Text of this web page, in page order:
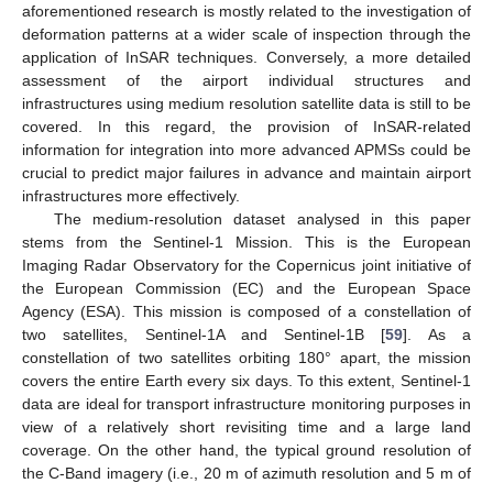
aforementioned research is mostly related to the investigation of
deformation patterns at a wider scale of inspection through the
application of InSAR techniques. Conversely, a more detailed
assessment of the airport individual structures and
infrastructures using medium resolution satellite data is still to be
covered. In this regard, the provision of InSAR-related
information for integration into more advanced APMSs could be
crucial to predict major failures in advance and maintain airport
infrastructures more effectively.
The medium-resolution dataset analysed in this paper
stems from the Sentinel-1 Mission. This is the European
Imaging Radar Observatory for the Copernicus joint initiative of
the European Commission (EC) and the European Space
Agency (ESA). This mission is composed of a constellation of
two satellites, Sentinel-1A and Sentinel-1B [59]. As a
constellation of two satellites orbiting 180° apart, the mission
covers the entire Earth every six days. To this extent, Sentinel-1
data are ideal for transport infrastructure monitoring purposes in
view of a relatively short revisiting time and a large land
coverage. On the other hand, the typical ground resolution of
the C-Band imagery (i.e., 20 m of azimuth resolution and 5 m of